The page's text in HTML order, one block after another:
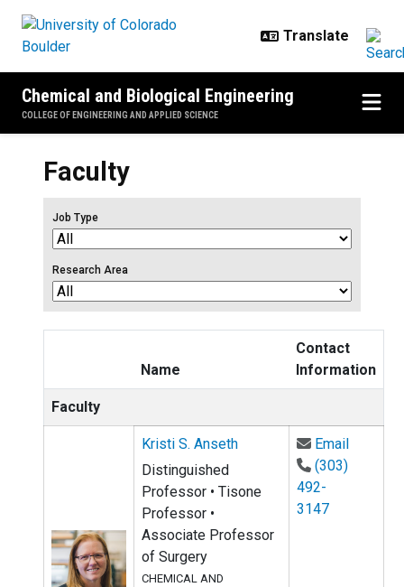
Chemical and Biological Engineering
COLLEGE OF ENGINEERING AND APPLIED SCIENCE
Faculty
Job Type
Research Area
Name
Contact
Information
Faculty
Kristi S. Anseth
Distinguished
Professor • Tisone
Professor •
Associate Professor
of Surgery
CHEMICAL AND
EmailEmail
(303)
492-
3147